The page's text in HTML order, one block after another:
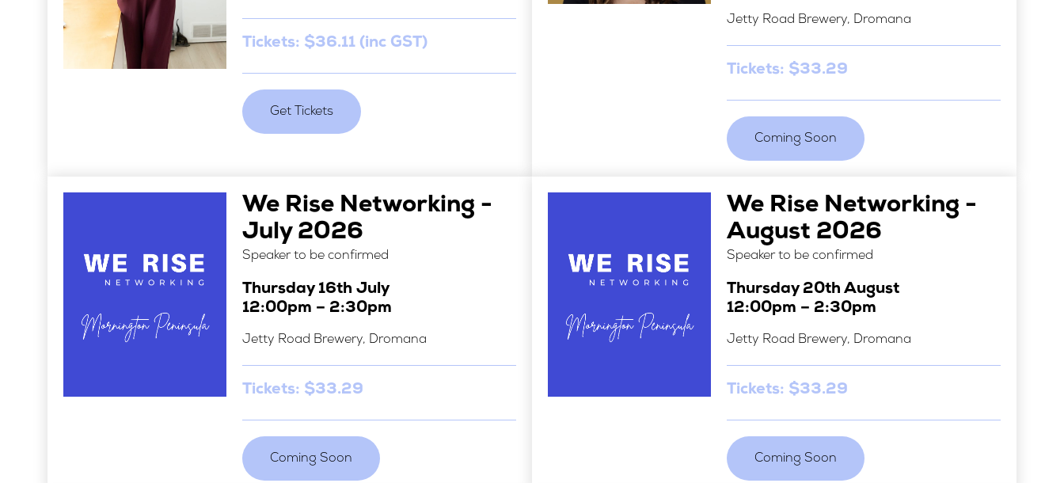
Tickets: $36.11 (inc GST)
Get Tickets
Jetty Road Brewery, Dromana
Tickets: $33.29
Coming Soon
We Rise Networking -
July 2026
Speaker to be confirmed
Thursday 16th July
12:00pm – 2:30pm
Jetty Road Brewery, Dromana
Tickets: $33.29
Coming Soon
We Rise Networking -
August 2026
Speaker to be confirmed
Thursday 20th August
12:00pm – 2:30pm
Jetty Road Brewery, Dromana
Tickets: $33.29
Coming Soon